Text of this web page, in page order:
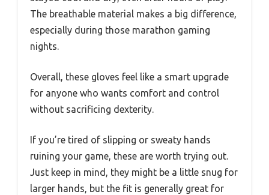
The breathable material makes a big difference,
especially during those marathon gaming
nights.
Overall, these gloves feel like a smart upgrade
for anyone who wants comfort and control
without sacrificing dexterity.
If you’re tired of slipping or sweaty hands
ruining your game, these are worth trying out.
Just keep in mind, they might be a little snug for
larger hands, but the fit is generally great for